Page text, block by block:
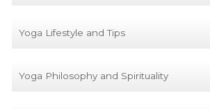
Yoga Lifestyle and Tips
Yoga Philosophy and Spirituality